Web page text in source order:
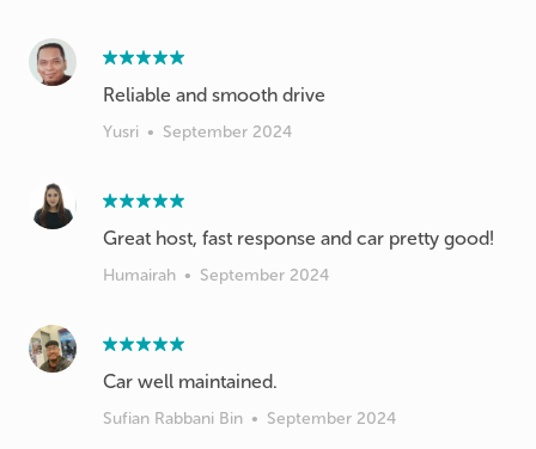
Reliable and smooth drive
Yusri • September 2024
Great host, fast response and car pretty good!
Humairah • September 2024
Car well maintained.
Sufian Rabbani Bin • September 2024